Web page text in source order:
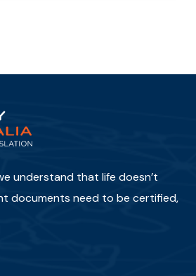
understand that life doesn’t
documents need to be certified,